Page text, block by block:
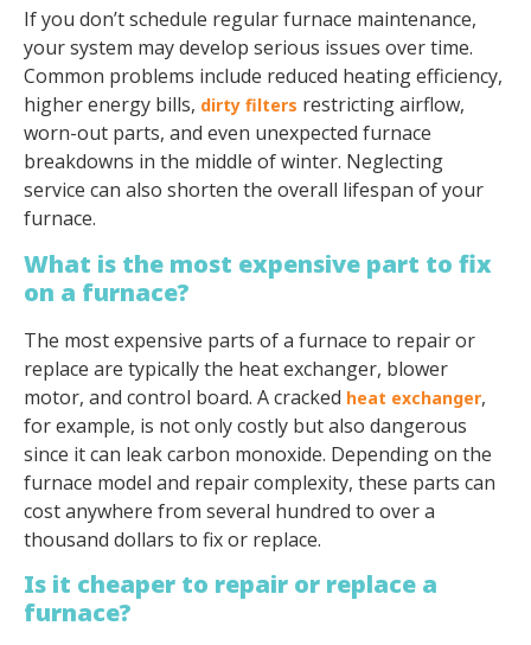
If you don’t schedule regular furnace maintenance,
your system may develop serious issues over time.
Common problems include reduced heating efficiency,
higher energy bills, dirty filters restricting airflow,
worn-out parts, and even unexpected furnace
breakdowns in the middle of winter. Neglecting
service can also shorten the overall lifespan of your
furnace.
What is the most expensive part to fix
on a furnace?
The most expensive parts of a furnace to repair or
replace are typically the heat exchanger, blower
motor, and control board. A cracked heat exchanger,
for example, is not only costly but also dangerous
since it can leak carbon monoxide. Depending on the
furnace model and repair complexity, these parts can
cost anywhere from several hundred to over a
thousand dollars to fix or replace.
Is it cheaper to repair or replace a
furnace?